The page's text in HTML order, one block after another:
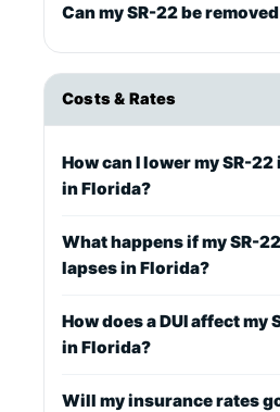
Can my SR-22 be
Costs & Rates
How can I lower my SR-
in Florida?
What happens if my SR-
lapses in Florida?
How does a DUI affect my
in Florida?
Will my insurance rates